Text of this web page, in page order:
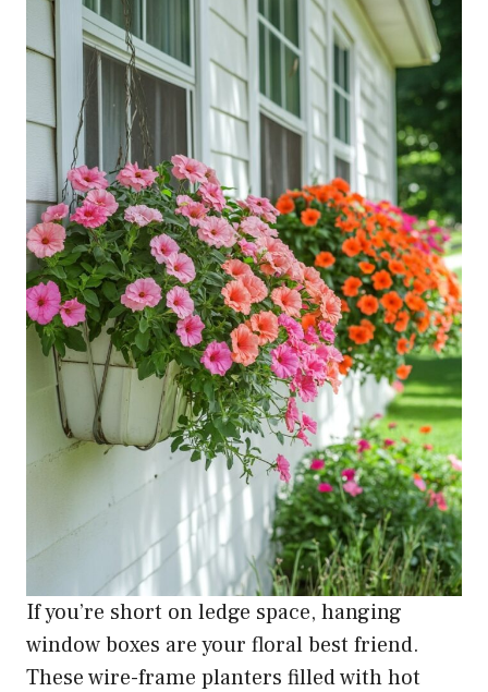
If you’re short on ledge space, hanging
window boxes are your floral best friend.
These wire-frame planters filled with hot